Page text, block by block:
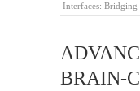
Interfaces: Bridging
BRAIN-